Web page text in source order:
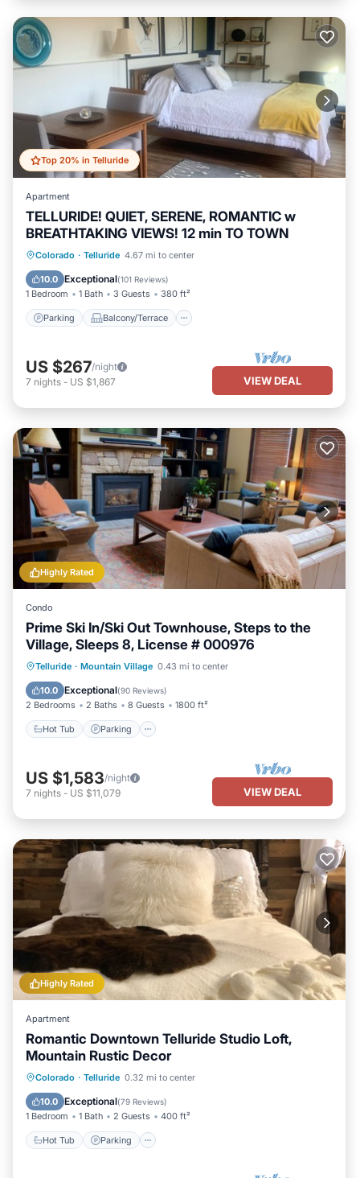
Top 20% in Telluride
Apartment
TELLURIDE! QUIET, SERENE, ROMANTIC w
BREATHTAKING VIEWS! 12 min TO TOWN
Colorado · Telluride 4.67 mi to center
10.0 Exceptional(101 Reviews)
1 Bedroom 1 Bath 3 Guests 380 ft²
Parking Balcony/Terrace
Parking Balcony/Terrace
Internet
US $267/night
7 nights - US $1,867 VIEW DEAL
Highly Rated
Condo
Prime Ski In/Ski Out Townhouse, Steps to the
Village, Sleeps 8, License # 000976
Telluride · Mountain Village 0.43 mi to center
10.0 Exceptional(90 Reviews)
2 Bedrooms 2 Baths 8 Guests 1800 ft²
Hot Tub Parking
Hot Tub Parking
Skiing
Balcony/Terrace
US $1,583/night
7 nights - US $11,079 VIEW DEAL
Highly Rated
Apartment
Romantic Downtown Telluride Studio Loft,
Mountain Rustic Decor
Colorado · Telluride 0.32 mi to center
10.0 Exceptional(79 Reviews)
1 Bedroom 1 Bath 2 Guests 400 ft²
Hot Tub Parking
Hot Tub Parking
Kitchen